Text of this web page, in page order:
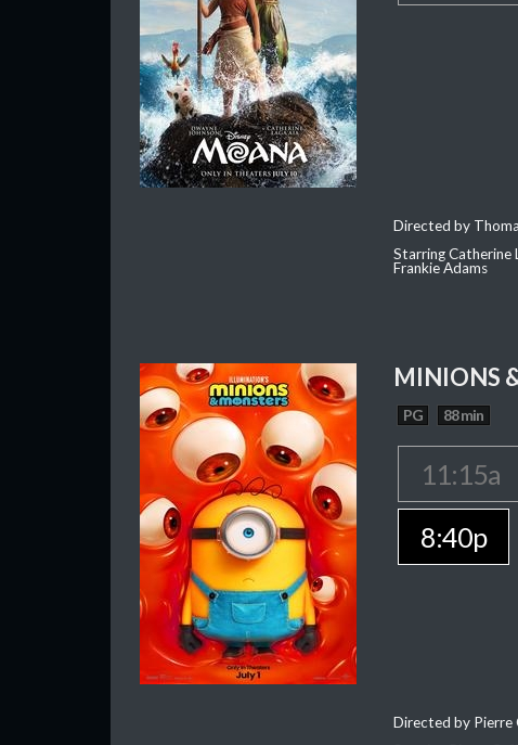
Directed by
Starring Catherine
Frankie Adams
MINIONS
PG 88 min
11:15a
8:40p
Directed by Pierre